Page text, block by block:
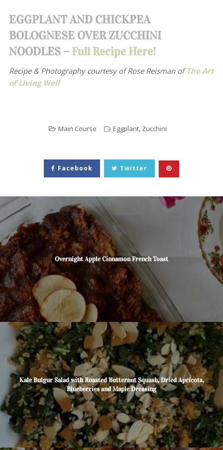
EGGPLANT AND CHICKPEA
BOLOGNESE OVER ZUCCHINI
NOODLES – Full Recipe Here!
Recipe & Photography courtesy ofRose Reisman ofThe Art
of Living Well
Main Course Eggplant, Zucchini
Facebook Twitter
Overnight Apple Cinnamon French Toast
Kale Bulgur Salad with Roasted Butternut Squash, Dried Apricots,
Blueberries and Maple Dressing